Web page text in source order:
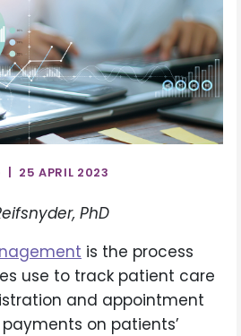
| 25 APRIL 2023
PhD
is the process
use to track patient care
and appointment
on patients’